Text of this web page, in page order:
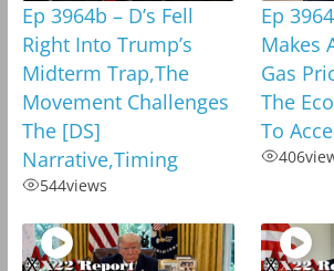
Ep 3964b – D’s Fell
Right Into Trump’s
Midterm Trap,The
Movement Challenges
The [DS]
Narrative,Timing
544views
Ep
Makes
Gas
The
To
406